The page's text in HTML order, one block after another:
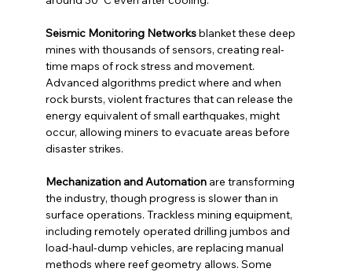
Seismic Monitoring Networks blanket these deep
mines with thousands of sensors, creating real-
time maps of rock stress and movement.
Advanced algorithms predict where and when
rock bursts, violent fractures that can release the
energy equivalent of small earthquakes, might
occur, allowing miners to evacuate areas before
disaster strikes.
Mechanization and Automation are transforming
the industry, though progress is slower than in
surface operations. Trackless mining equipment,
including remotely operated drilling jumbos and
load-haul-dump vehicles, are replacing manual
methods where reef geometry allows. Some